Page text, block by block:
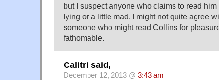
but I suspect anyone who claims to read
lying or a little mad. I might not quite agree
someone who might read Collins for
fathomable.
Calitri said,
December 12, 2013 @ 3:43 am